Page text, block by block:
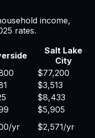
income,
rates.
Salt Lake
City
$77,200
$3,513
$8,433
$5,905
/yr $2,571/yr